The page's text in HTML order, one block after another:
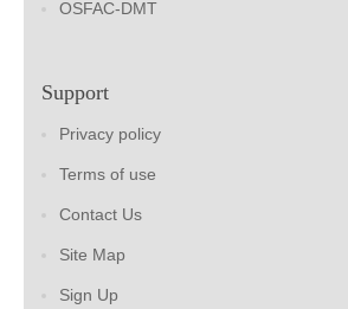
OSFAC-DMT
Support
Privacy policy
Terms of use
Contact Us
Site Map
Sign Up